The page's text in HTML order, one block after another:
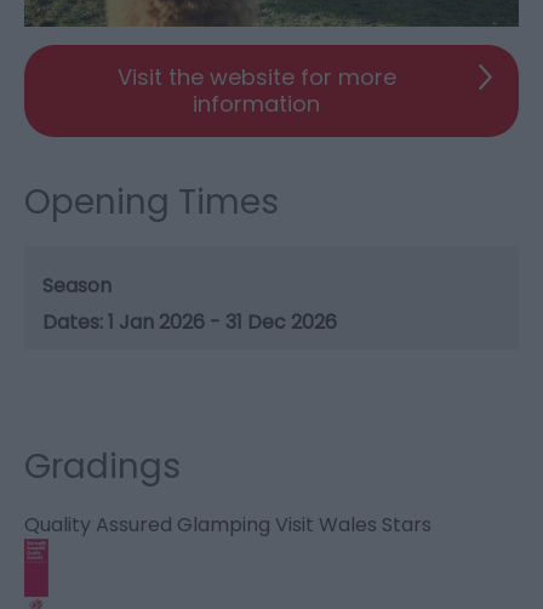
Visit the website for more
information
Opening Times
Season
1 Jan 2026 - 31 Dec 2026
Gradings
Quality Assured Glamping Visit Wales Stars